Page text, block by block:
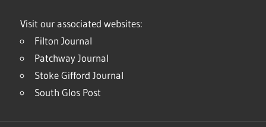
Visit our associated websites:
Filton Journal
Patchway Journal
Stoke Gifford Journal
South Glos Post